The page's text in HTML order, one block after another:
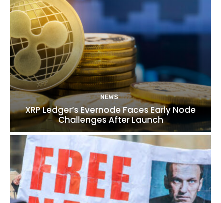
NEWS
XRP Ledger’s Evernode Faces Early Node
Challenges After Launch